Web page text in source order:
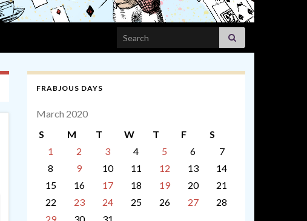
Search for:
FRABJOUS DAYS
March 2020
S
M T W T F
S
1
2 3 4 5 6
7
8
9 10 11 12 13
14
15
16 17 18 19 20
21
22
23 24 25 26 27
28